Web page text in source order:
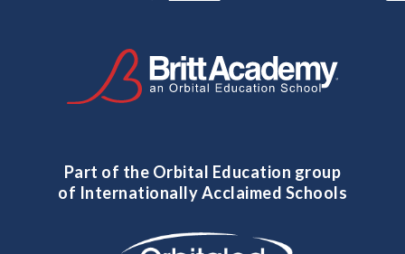
Part of the Orbital Education group
of Internationally Acclaimed Schools